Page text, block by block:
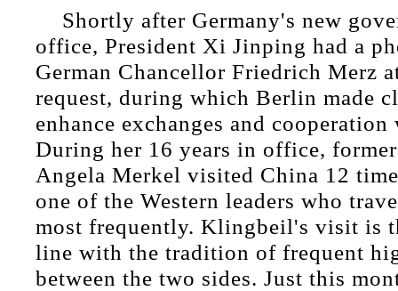
Shortly after Germany's new
office, President Xi Jinping had a
German Chancellor Friedrich Merz
request, during which Berlin made
enhance exchanges and
During her 16 years in office,
Angela Merkel visited China 12
one of the Western leaders who
most frequently. Klingbeil's visit is
line with the tradition of frequent
between the two sides. Just this